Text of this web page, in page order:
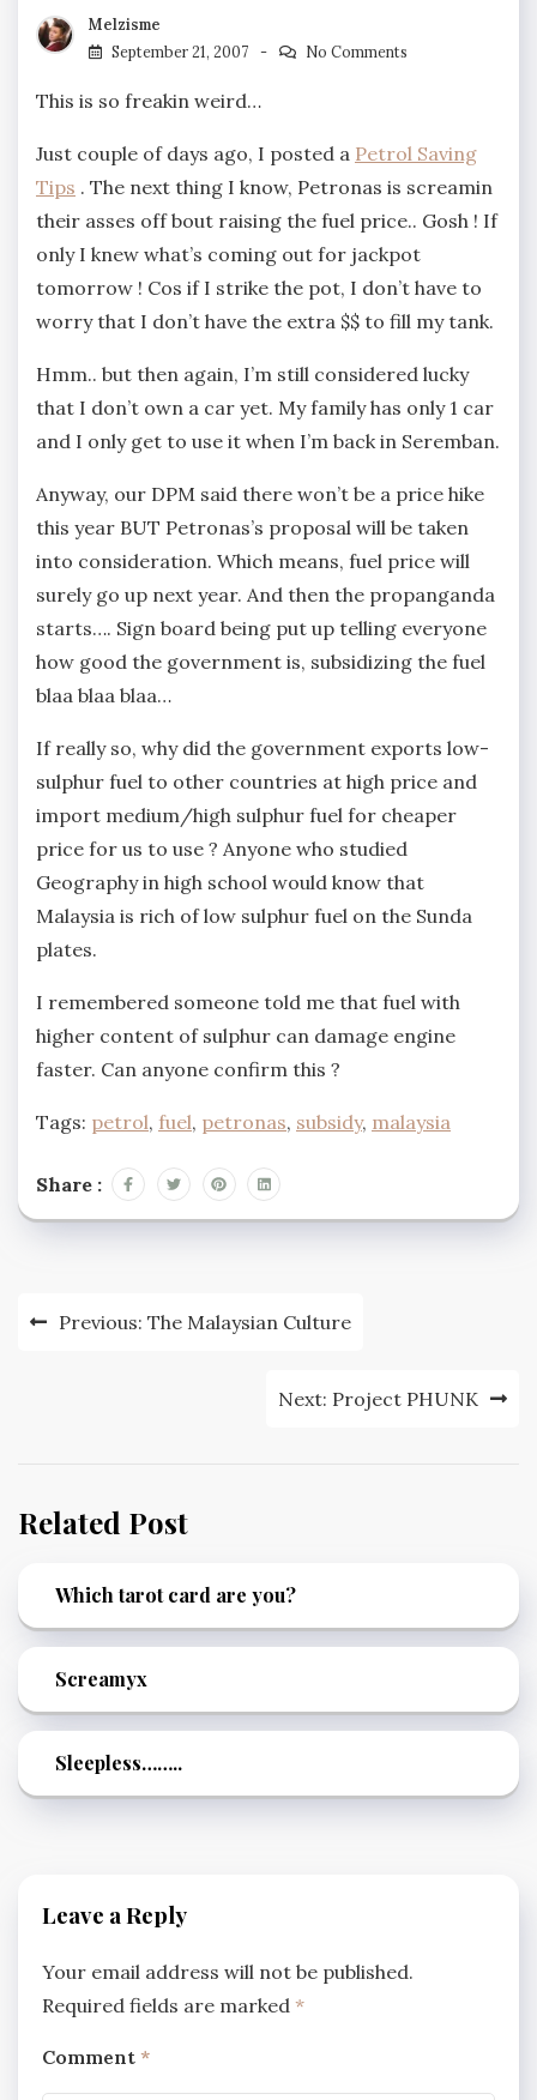
Melzisme
September 21, 2007
No Comments
This is so freakin weird…
Just couple of days ago, I posted a Petrol Saving
Tips . The next thing I know, Petronas is screamin
their asses off bout raising the fuel price.. Gosh ! If
only I knew what’s coming out for jackpot
tomorrow ! Cos if I strike the pot, I don’t have to
worry that I don’t have the extra $$ to fill my tank.
Hmm.. but then again, I’m still considered lucky
that I don’t own a car yet. My family has only 1 car
and I only get to use it when I’m back in Seremban.
Anyway, our DPM said there won’t be a price hike
this year BUT Petronas’s proposal will be taken
into consideration. Which means, fuel price will
surely go up next year. And then the propanganda
starts…. Sign board being put up telling everyone
how good the government is, subsidizing the fuel
blaa blaa blaa…
If really so, why did the government exports low-
sulphur fuel to other countries at high price and
import medium/high sulphur fuel for cheaper
price for us to use ? Anyone who studied
Geography in high school would know that
Malaysia is rich of low sulphur fuel on the Sunda
plates.
I remembered someone told me that fuel with
higher content of sulphur can damage engine
faster. Can anyone confirm this ?
Tags: petrol, fuel, petronas, subsidy, malaysia
Share :
PostPrevious: The Malaysian Culture
Next: Project PHUNK
Related Post
Which tarot card are you?
Screamyx
Sleepless……..
Leave a Reply
Your email address will not be published.
Required fields are marked *
Comment *